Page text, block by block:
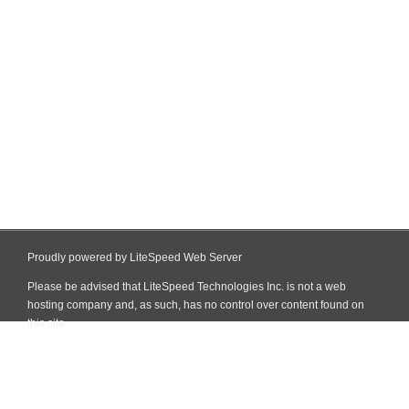
Proudly powered by LiteSpeed Web Server
Please be advised that LiteSpeed Technologies Inc. is not a web
hosting company and, as such, has no control over content found on
this site.